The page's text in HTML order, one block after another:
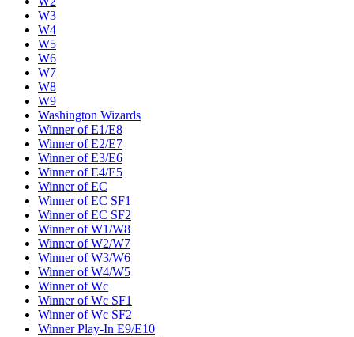
W3
W4
W5
W6
W7
W8
W9
Washington Wizards
Winner of E1/E8
Winner of E2/E7
Winner of E3/E6
Winner of E4/E5
Winner of EC
Winner of EC SF1
Winner of EC SF2
Winner of W1/W8
Winner of W2/W7
Winner of W3/W6
Winner of W4/W5
Winner of Wc
Winner of Wc SF1
Winner of Wc SF2
Winner Play-In E9/E10